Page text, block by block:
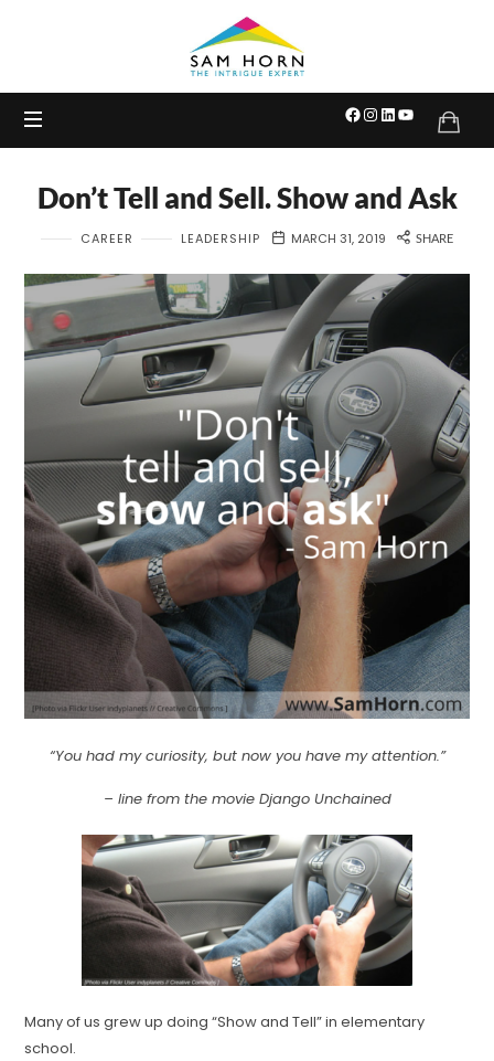
Expert
Don’t Tell and Sell. Show and Ask
CAREER LEADERSHIP MARCH 31, 2019 SHARE
“You had my curiosity, but now you have my attention.”
– line from the movie Django Unchained
Many of us grew up doing “Show and Tell” in elementary
school.